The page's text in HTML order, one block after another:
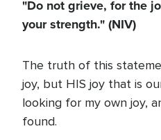
"Do not grieve, for the
your strength." (NIV)
The truth of this
joy, but HIS joy that is
looking for my own joy,
found.